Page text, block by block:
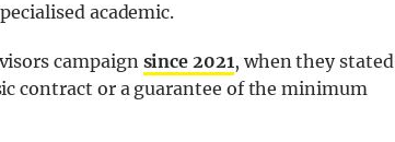
academic.
campaignsince 2021, when they stated
contract or a guarantee of the minimum